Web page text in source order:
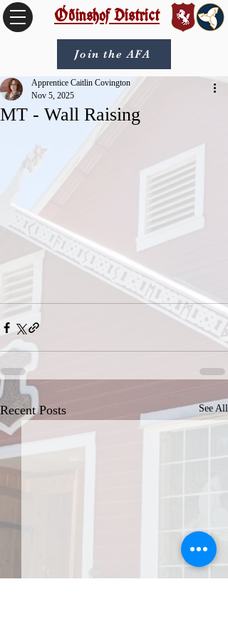
Óðinshof District
Join the AFA
MT - Wall Raising
Apprentice Caitlin Covington
Nov 5, 2025
Recent Posts See All